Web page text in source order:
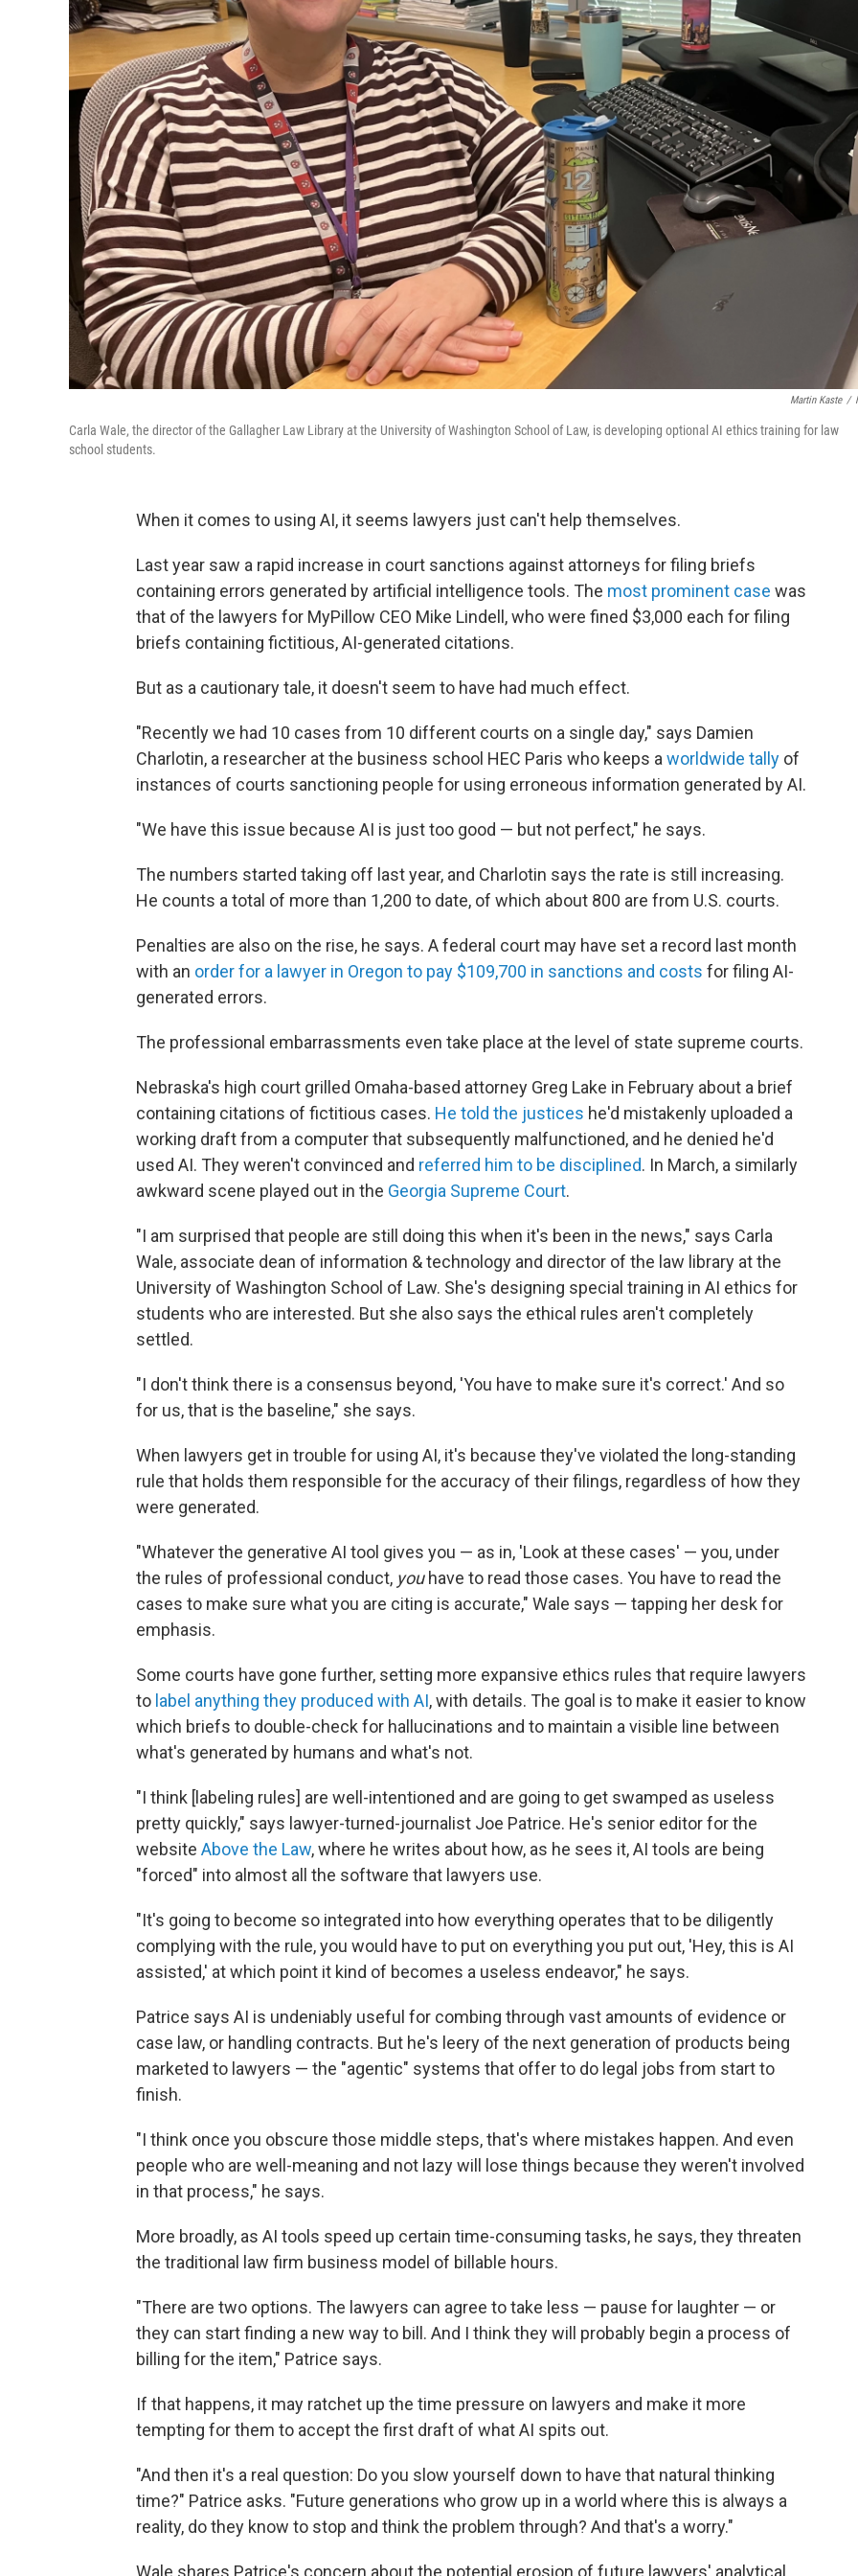
Martin Kaste /
Carla Wale, the director of the Gallagher Law Library at the University of Washington School of Law, is developing optional AI ethics training for law
school students.
When it comes to using AI, it seems lawyers just can't help themselves.
Last year saw a rapid increase in court sanctions against attorneys for filing briefs
containing errors generated by artificial intelligence tools. The most prominent case was
that of the lawyers for MyPillow CEO Mike Lindell, who were fined $3,000 each for filing
briefs containing fictitious, AI-generated citations.
But as a cautionary tale, it doesn't seem to have had much effect.
"Recently we had 10 cases from 10 different courts on a single day," says Damien
Charlotin, a researcher at the business school HEC Paris who keeps a worldwide tally of
instances of courts sanctioning people for using erroneous information generated by AI.
"We have this issue because AI is just too good — but not perfect," he says.
The numbers started taking off last year, and Charlotin says the rate is still increasing.
He counts a total of more than 1,200 to date, of which about 800 are from U.S. courts.
Penalties are also on the rise, he says. A federal court may have set a record last month
with an order for a lawyer in Oregon to pay $109,700 in sanctions and costs for filing AI-
generated errors.
The professional embarrassments even take place at the level of state supreme courts.
Nebraska's high court grilled Omaha-based attorney Greg Lake in February about a brief
containing citations of fictitious cases. He told the justices he'd mistakenly uploaded a
working draft from a computer that subsequently malfunctioned, and he denied he'd
used AI. They weren't convinced and referred him to be disciplined. In March, a similarly
awkward scene played out in the Georgia Supreme Court.
"I am surprised that people are still doing this when it's been in the news," says Carla
Wale, associate dean of information & technology and director of the law library at the
University of Washington School of Law. She's designing special training in AI ethics for
students who are interested. But she also says the ethical rules aren't completely
settled.
"I don't think there is a consensus beyond, 'You have to make sure it's correct.' And so
for us, that is the baseline," she says.
When lawyers get in trouble for using AI, it's because they've violated the long-standing
rule that holds them responsible for the accuracy of their filings, regardless of how they
were generated.
"Whatever the generative AI tool gives you — as in, 'Look at these cases' — you, under
the rules of professional conduct, you have to read those cases. You have to read the
cases to make sure what you are citing is accurate," Wale says — tapping her desk for
emphasis.
Some courts have gone further, setting more expansive ethics rules that require lawyers
to label anything they produced with AI, with details. The goal is to make it easier to know
which briefs to double-check for hallucinations and to maintain a visible line between
what's generated by humans and what's not.
"I think [labeling rules] are well-intentioned and are going to get swamped as useless
pretty quickly," says lawyer-turned-journalist Joe Patrice. He's senior editor for the
website Above the Law, where he writes about how, as he sees it, AI tools are being
"forced" into almost all the software that lawyers use.
"It's going to become so integrated into how everything operates that to be diligently
complying with the rule, you would have to put on everything you put out, 'Hey, this is AI
assisted,' at which point it kind of becomes a useless endeavor," he says.
Patrice says AI is undeniably useful for combing through vast amounts of evidence or
case law, or handling contracts. But he's leery of the next generation of products being
marketed to lawyers — the "agentic" systems that offer to do legal jobs from start to
finish.
"I think once you obscure those middle steps, that's where mistakes happen. And even
people who are well-meaning and not lazy will lose things because they weren't involved
in that process," he says.
More broadly, as AI tools speed up certain time-consuming tasks, he says, they threaten
the traditional law firm business model of billable hours.
"There are two options. The lawyers can agree to take less — pause for laughter — or
they can start finding a new way to bill. And I think they will probably begin a process of
billing for the item," Patrice says.
If that happens, it may ratchet up the time pressure on lawyers and make it more
tempting for them to accept the first draft of what AI spits out.
"And then it's a real question: Do you slow yourself down to have that natural thinking
time?" Patrice asks. "Future generations who grow up in a world where this is always a
reality, do they know to stop and think the problem through? And that's a worry."
Wale shares Patrice's concern about the potential erosion of future lawyers' analytical